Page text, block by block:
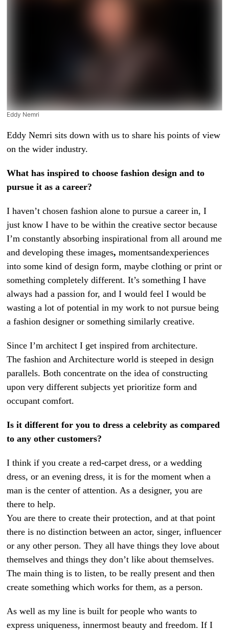
Eddy Nemri
Eddy Nemri sits down with us to share his points of view
on the wider industry.
What has inspired to choose fashion design and to
pursue it as a career?
I haven’t chosen fashion alone to pursue a career in, I
just know I have to be within the creative sector because
I’m constantly absorbing inspirational from all around me
and developing these images,momentsandexperiences
into some kind of design form, maybe clothing or print or
something completely different. It’s something I have
always had a passion for, and I would feel I would be
wasting a lot of potential in my work to not pursue being
a fashion designer or something similarly creative.
Since I’m architect I get inspired from architecture.
The fashion and Architecture world is steeped in design
parallels. Both concentrate on the idea of constructing
upon very different subjects yet prioritize form and
occupant comfort.
Is it different for you to dress a celebrity as compared
to any other customers?
I think if you create a red-carpet dress, or a wedding
dress, or an evening dress, it is for the moment when a
man is the center of attention. As a designer, you are
there to help.
You are there to create their protection, and at that point
there is no distinction between an actor, singer, influencer
or any other person. They all have things they love about
themselves and things they don’t like about themselves.
The main thing is to listen, to be really present and then
create something which works for them, as a person.
As well as my line is built for people who wants to
express uniqueness, innermost beauty and freedom. If I